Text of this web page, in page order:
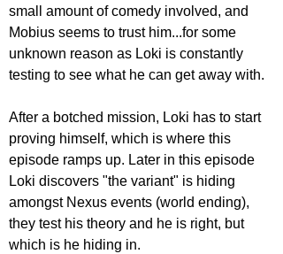
small amount of comedy involved, and
Mobius seems to trust him...for some
unknown reason as Loki is constantly
testing to see what he can get away with.
After a botched mission, Loki has to start
proving himself, which is where this
episode ramps up. Later in this episode
Loki discovers "the variant" is hiding
amongst Nexus events (world ending),
they test his theory and he is right, but
which is he hiding in.